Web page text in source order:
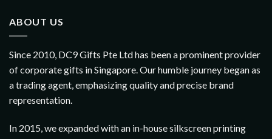
ABOUT US
Since 2010, DC9 Gifts Pte Ltd has been a prominent provider
of corporate gifts in Singapore. Our humble journey began as
a trading agent, emphasizing quality and precise brand
representation.
In 2015, we expanded with an in-house silkscreen printing